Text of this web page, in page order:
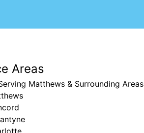
Areas
Matthews & Surrounding Areas